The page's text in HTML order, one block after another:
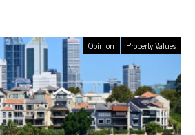
Opinion Property Values